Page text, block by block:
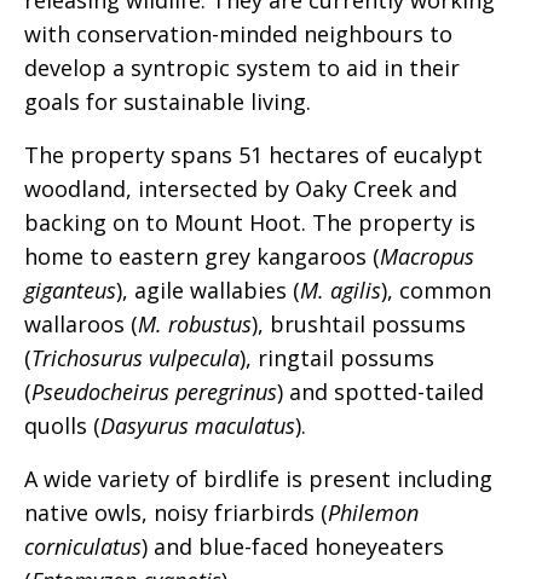
with conservation-minded neighbours to
develop a syntropic system to aid in their
goals for sustainable living.
The property spans 51 hectares of eucalypt
woodland, intersected by Oaky Creek and
backing on to Mount Hoot. The property is
home to eastern grey kangaroos (Macropus
giganteus), agile wallabies (M. agilis), common
wallaroos (M. robustus), brushtail possums
(Trichosurus vulpecula), ringtail possums
(Pseudocheirus peregrinus) and spotted-tailed
quolls (Dasyurus maculatus).
A wide variety of birdlife is present including
native owls, noisy friarbirds (Philemon
corniculatus) and blue-faced honeyeaters